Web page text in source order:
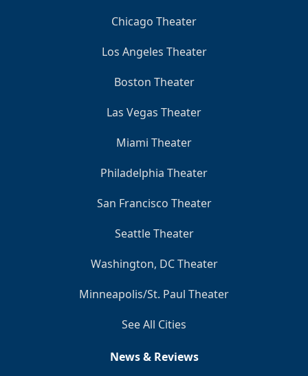
Chicago Theater
Los Angeles Theater
Boston Theater
Las Vegas Theater
Miami Theater
Philadelphia Theater
San Francisco Theater
Seattle Theater
Washington, DC Theater
Minneapolis/St. Paul Theater
See All Cities
News & Reviews